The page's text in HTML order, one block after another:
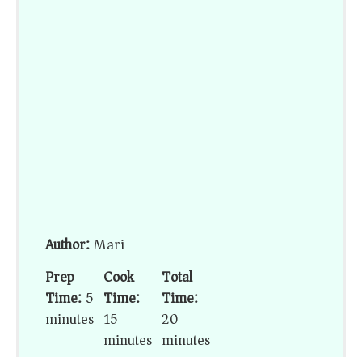
Author:Mari
Prep
Time:5
minutes
Cook
Time:
15
minutes
Total
Time:
20
minutes